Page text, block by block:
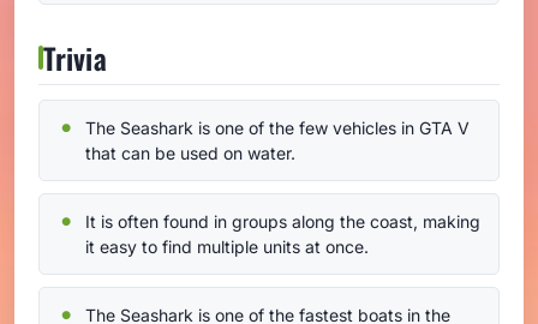
Trivia
The Seashark is one of the few vehicles in GTA V
that can be used on water.
It is often found in groups along the coast, making
it easy to find multiple units at once.
The Seashark is one of the fastest boats in the